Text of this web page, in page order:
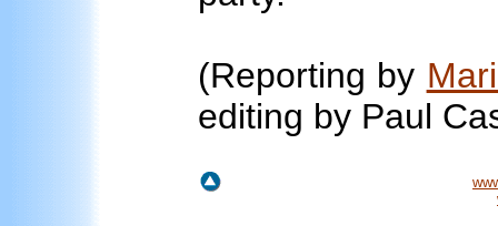
(Reporting by
editing by Paul